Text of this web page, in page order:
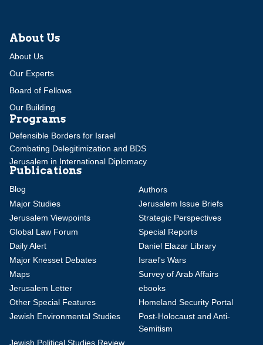
About Us
About Us
Our Experts
Board of Fellows
Our Building
Programs
Defensible Borders for Israel
Combating Delegitimization and BDS
Jerusalem in International Diplomacy
Publications
Blog
Authors
Major Studies
Jerusalem Issue Briefs
Jerusalem Viewpoints
Strategic Perspectives
Global Law Forum
Special Reports
Daily Alert
Daniel Elazar Library
Major Knesset Debates
Israel's Wars
Maps
Survey of Arab Affairs
Jerusalem Letter
ebooks
Other Special Features
Homeland Security Portal
Jewish Environmental Studies
Post-Holocaust and Anti-
Semitism
Jewish Political Studies Review